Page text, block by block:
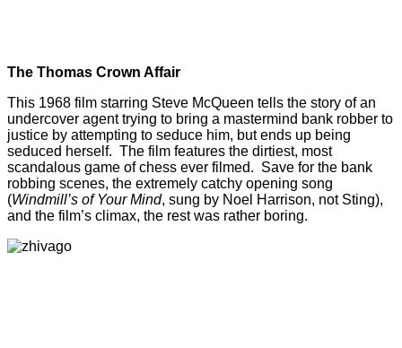
The Thomas Crown Affair
This 1968 film starring Steve McQueen tells the story of an
undercover agent trying to bring a mastermind bank robber to
justice by attempting to seduce him, but ends up being
seduced herself. The film features the dirtiest, most
scandalous game of chess ever filmed. Save for the bank
robbing scenes, the extremely catchy opening song
(Windmill’s of Your Mind, sung by Noel Harrison, not Sting),
and the film’s climax, the rest was rather boring.